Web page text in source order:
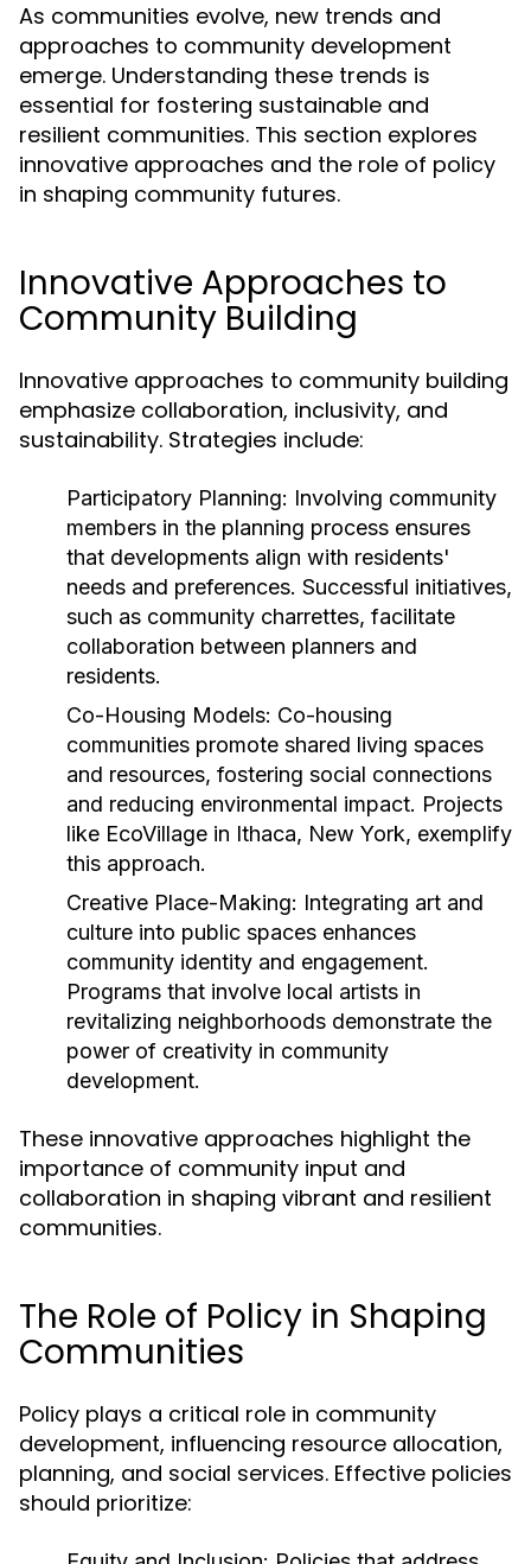
As communities evolve, new trends and
approaches to community development
emerge. Understanding these trends is
essential for fostering sustainable and
resilient communities. This section explores
innovative approaches and the role of policy
in shaping community futures.
Innovative Approaches to
Community Building
Innovative approaches to community building
emphasize collaboration, inclusivity, and
sustainability. Strategies include:
Participatory Planning: Involving community
members in the planning process ensures
that developments align with residents'
needs and preferences. Successful initiatives,
such as community charrettes, facilitate
collaboration between planners and
residents.
Co-Housing Models: Co-housing
communities promote shared living spaces
and resources, fostering social connections
and reducing environmental impact. Projects
like EcoVillage in Ithaca, New York, exemplify
this approach.
Creative Place-Making: Integrating art and
culture into public spaces enhances
community identity and engagement.
Programs that involve local artists in
revitalizing neighborhoods demonstrate the
power of creativity in community
development.
These innovative approaches highlight the
importance of community input and
collaboration in shaping vibrant and resilient
communities.
The Role of Policy in Shaping
Communities
Policy plays a critical role in community
development, influencing resource allocation,
planning, and social services. Effective policies
should prioritize: